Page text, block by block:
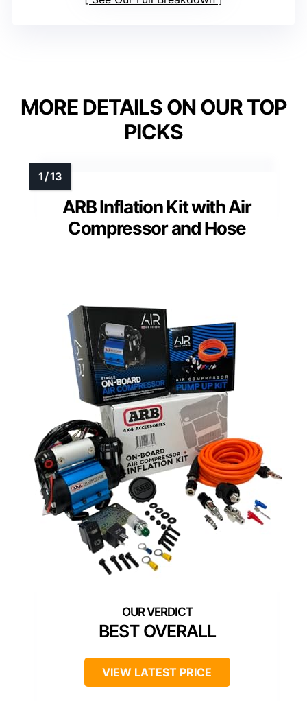
MORE DETAILS ON OUR TOP
PICKS
ARB Inflation Kit with Air
Compressor and Hose
BEST OVERALL
VIEW LATEST PRICE